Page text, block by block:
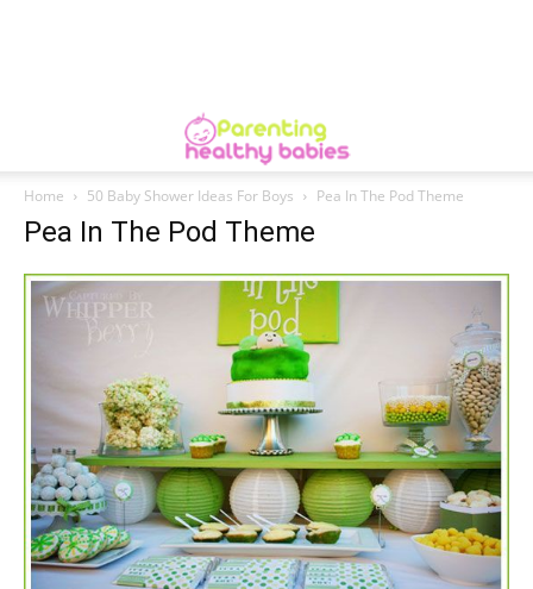
Home 50 Baby Shower Ideas For Boys Pea In The Pod Theme
Pea In The Pod Theme